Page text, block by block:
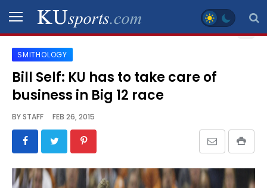
SPORTS
STAFF
SCHEDULES
VIDEO
SMITHOLOGY
Bill Self: KU has to take care of
business in Big 12 race
BYSTAFF FEB 26, 2015